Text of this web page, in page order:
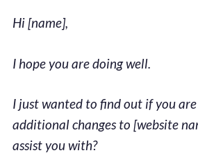
Hi [name],
I hope you are doing well.
I just wanted to find out if you
additional changes to [website
assist you with?